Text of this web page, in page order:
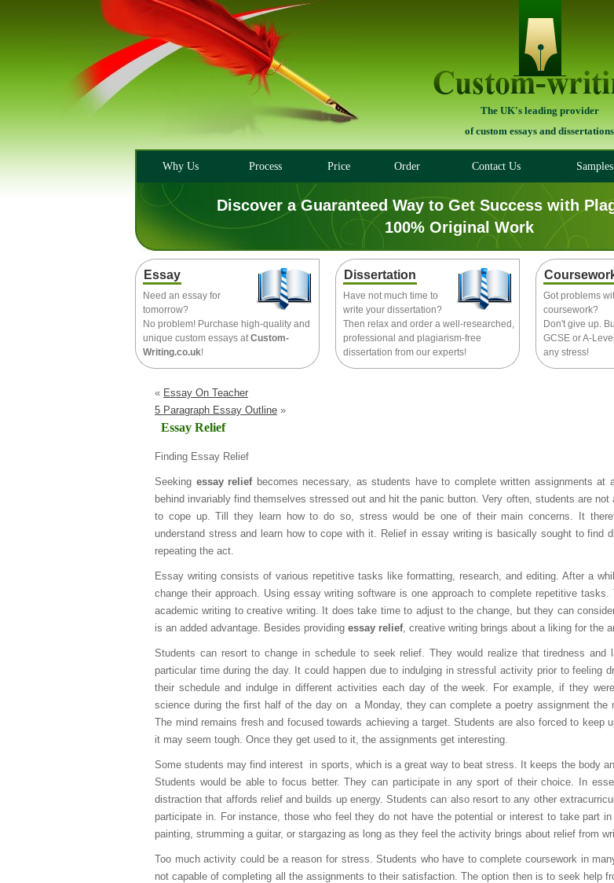
The UK's leading provider
of custom essays and dissertations
Why Us Process Price Order Contact Us Samples
Discover a Guaranteed Way to Get Success with
100% Original Work
Essay
Need an essay for
tomorrow?
No problem! Purchase high-quality and
unique custom essays atCustom-
Writing.co.uk!
Dissertation
Have not much time to
write your dissertation?
Then relax and order a well-researched,
professional and plagiarism-free
dissertation from our experts!
Got problems
coursework?
Don't give up.
GCSE or A-
any stress!
« Essay On Teacher
5 Paragraph Essay Outline »
Essay Relief
Finding Essay Relief
Seeking essay reliefbecomes necessary, as students have to complete written assignments at
behind invariably find themselves stressed out and hit the panic button. Very often, students are
to cope up. Till they learn how to do so, stress would be one of their main concerns. It
understand stress and learn how to cope with it. Relief in essay writing is basically sought to find
repeating the act.
Essay writing consists of various repetitive tasks like formatting, research, and editing. After a
change their approach. Using essay writing software is one approach to complete repetitive
academic writing to creative writing. It does take time to adjust to the change, but they can
is an added advantage. Besides providing essay relief, creative writing brings about a liking for the
Students can resort to change in schedule to seek relief. They would realize that tiredness
particular time during the day. It could happen due to indulging in stressful activity prior to feeling
their schedule and indulge in different activities each day of the week. For example, if they
science during the first half of the day on a Monday, they can complete a poetry assignment the
The mind remains fresh and focused towards achieving a target. Students are also forced to keep
it may seem tough. Once they get used to it, the assignments get interesting.
Some students may find interest in sports, which is a great way to beat stress. It keeps the body
Students would be able to focus better. They can participate in any sport of their choice. In
distraction that affords relief and builds up energy. Students can also resort to any other
participate in. For instance, those who feel they do not have the potential or interest to take part
painting, strumming a guitar, or stargazing as long as they feel the activity brings about relief from
Too much activity could be a reason for stress. Students who have to complete coursework in
not capable of completing all the assignments to their satisfaction. The option then is to seek help